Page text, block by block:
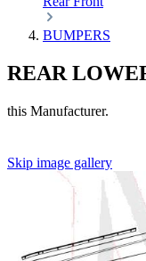
BUMPERS
REAR
this Manufacturer.
Skip image gallery